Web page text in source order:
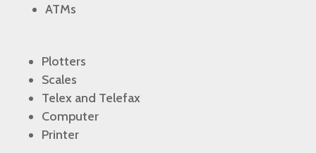
ATMs
Plotters
Scales
Telex and Telefax
Computer
Printer